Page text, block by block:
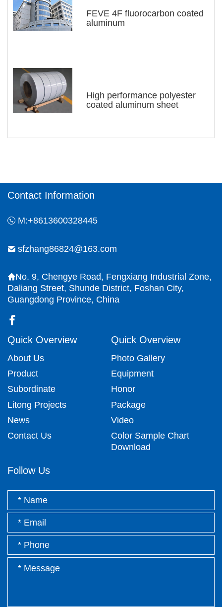
FEVE 4F fluorocarbon coated
aluminum
High performance polyester
coated aluminum sheet
such as anti-theft and unrestricted movement,
making more and more container trucks enter
and purposes of the box board, the color
coated aluminum plate of the box board can
be selected from different series of composite
series, etc. The specific specifications vary
Contact Information
M:+8613600328445
sfzhang86824@163.com
No. 9, Chengye Road, Fengxiang Industrial Zone,
Daliang Street, Shunde District, Foshan City,
Guangdong Province, China
Quick Overview
About Us
Product
Subordinate
Litong Projects
News
Contact Us
Quick Overview
Photo Gallery
Equipment
Honor
Package
Video
Color Sample Chart
Download
Follow Us